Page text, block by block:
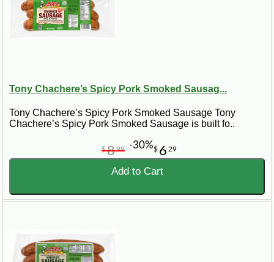
Tony Chachere’s Spicy Pork Smoked Sausag...
Tony Chachere’s Spicy Pork Smoked Sausage Tony
Chachere’s Spicy Pork Smoked Sausage is built fo..
$ 6 29
$899 -30%
Add to Cart